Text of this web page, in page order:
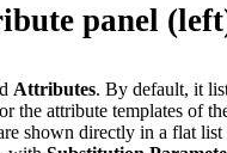
panel
Attributes. By default, it
the attribute templates of
shown directly in a flat list